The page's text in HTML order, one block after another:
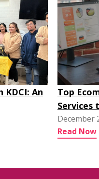
An
Top
Services
December
Read Now